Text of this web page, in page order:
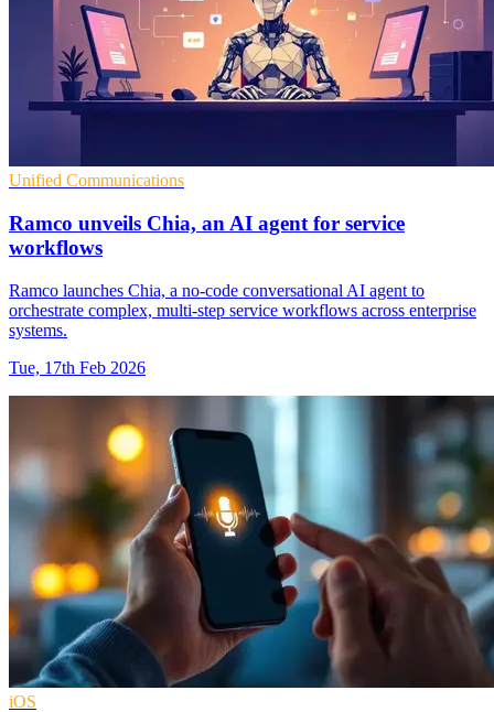
Unified Communications
Ramco unveils Chia, an AI agent for service
workflows
Ramco launches Chia, a no-code conversational AI agent to
orchestrate complex, multi-step service workflows across enterprise
systems.
Tue, 17th Feb 2026
iOS